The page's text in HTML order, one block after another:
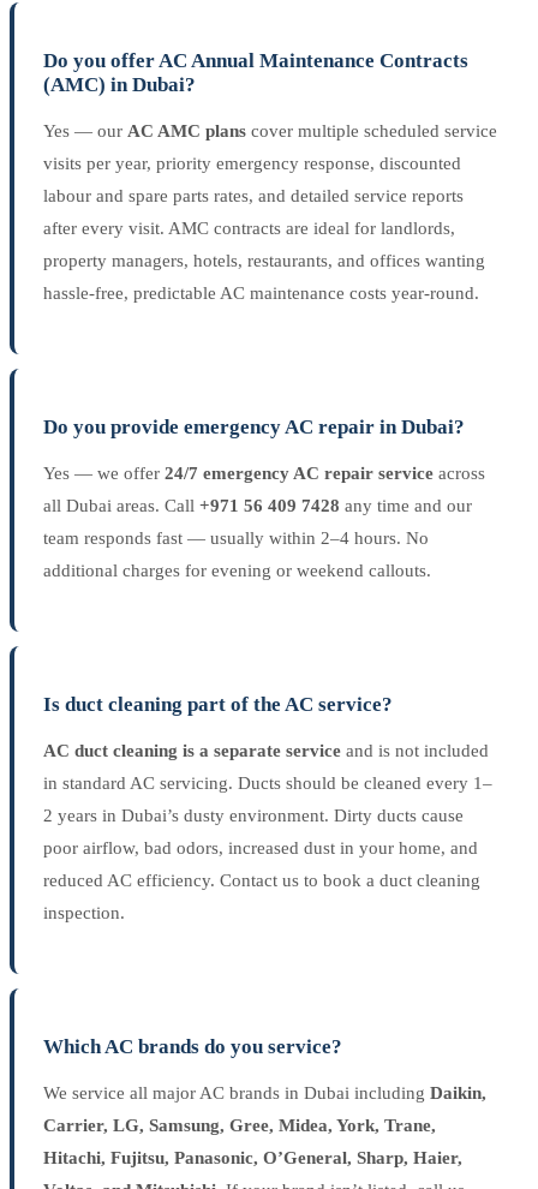
Do you offer AC Annual Maintenance Contracts
(AMC) in Dubai?
Yes — our AC AMC plans cover multiple scheduled service
visits per year, priority emergency response, discounted
labour and spare parts rates, and detailed service reports
after every visit. AMC contracts are ideal for landlords,
property managers, hotels, restaurants, and offices wanting
hassle-free, predictable AC maintenance costs year-round.
Do you provide emergency AC repair in Dubai?
Yes — we offer 24/7 emergency AC repair service across
all Dubai areas. Call +971 56 409 7428 any time and our
team responds fast — usually within 2–4 hours. No
additional charges for evening or weekend callouts.
Is duct cleaning part of the AC service?
AC duct cleaning is a separate service and is not included
in standard AC servicing. Ducts should be cleaned every 1–
2 years in Dubai’s dusty environment. Dirty ducts cause
poor airflow, bad odors, increased dust in your home, and
reduced AC efficiency. Contact us to book a duct cleaning
inspection.
Which AC brands do you service?
We service all major AC brands in Dubai including Daikin,
Carrier, LG, Samsung, Gree, Midea, York, Trane,
Hitachi, Fujitsu, Panasonic, O’General, Sharp, Haier,